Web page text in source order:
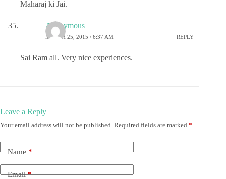
Maharaj ki Jai.
Anonymous
MARCH 25, 2015 / 6:37 AM REPLY
Sai Ram all. Very nice experiences.
Leave a Reply
Your email address will not be published. Required fields are marked *
Name*
Email*